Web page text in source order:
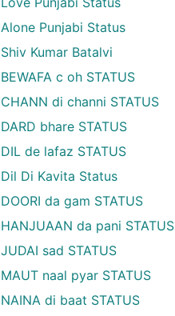
Alone Punjabi Status
Shiv Kumar Batalvi
BEWAFA c oh STATUS
CHANN di channi STATUS
DARD bhare STATUS
DIL de lafaz STATUS
Dil Di Kavita Status
DOORI da gam STATUS
HANJUAAN da pani STATUS
JUDAI sad STATUS
MAUT naal pyar STATUS
NAINA di baat STATUS